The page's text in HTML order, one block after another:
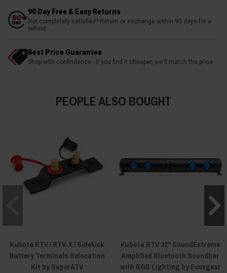
90 Day Free & Easy Returns
Not completely satisfied? Return or exchange within 90 days for a
refund
Best Price Guarantee
Shop with confindence - if you find it cheaper, we'll match the price
PEOPLE ALSO BOUGHT
Kubota RTV / RTV-X / Sidekick
Battery Terminals Relocation
Kit by SuperATV
Kubota RTV 32" SoundExtreme
Amplified Bluetooth Soundbar
with RGB Lighting by Ecoxgear